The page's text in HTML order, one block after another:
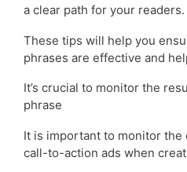
a clear path for your readers.
These tips will help you
phrases are effective and
It’s crucial to monitor the
phrase
It is important to monitor
call-to-action ads when